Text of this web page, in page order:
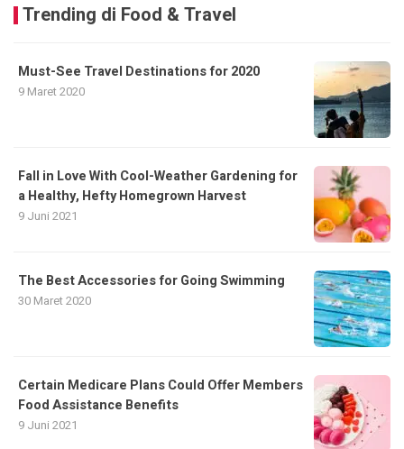
Trending di Food & Travel
Must-See Travel Destinations for 2020
9 Maret 2020
Fall in Love With Cool-Weather Gardening for
a Healthy, Hefty Homegrown Harvest
9 Juni 2021
The Best Accessories for Going Swimming
30 Maret 2020
Certain Medicare Plans Could Offer Members
Food Assistance Benefits
9 Juni 2021